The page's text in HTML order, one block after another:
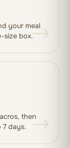
your meal
size box.→
then
days. →